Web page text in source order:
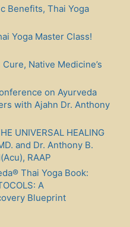
Benefits, Thai Yoga
Yoga Master Class!
Native Medicine’s
on Ayurveda
with Ajahn Dr. Anthony
UNIVERSAL HEALING
and Dr. Anthony B.
RAAP
Thai Yoga Book:
A
Blueprint